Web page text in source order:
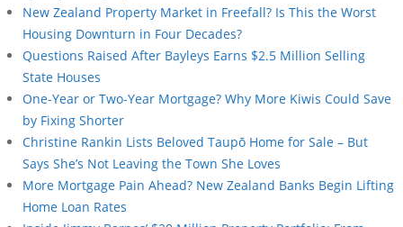
New Zealand Property Market in Freefall? Is This the Worst
Housing Downturn in Four Decades?
Questions Raised After Bayleys Earns $2.5 Million Selling
State Houses
One-Year or Two-Year Mortgage? Why More Kiwis Could Save
by Fixing Shorter
Christine Rankin Lists Beloved Taupō Home for Sale – But
Says She’s Not Leaving the Town She Loves
More Mortgage Pain Ahead? New Zealand Banks Begin Lifting
Home Loan Rates